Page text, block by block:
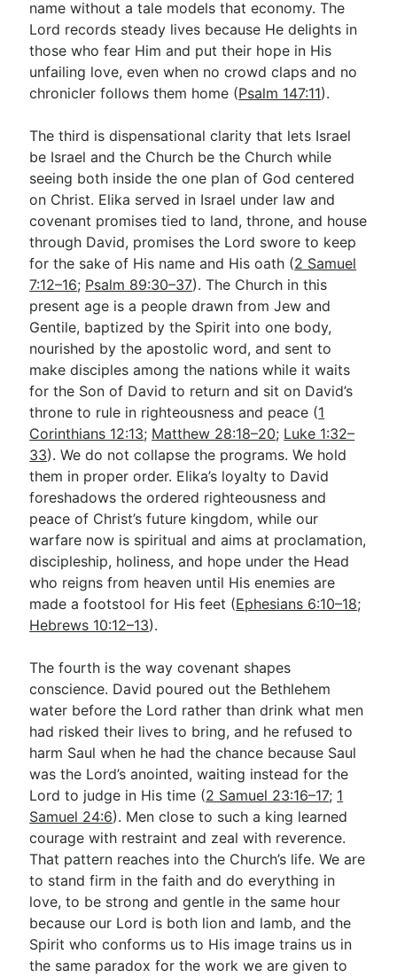
name without a tale models that economy. The
Lord records steady lives because He delights in
those who fear Him and put their hope in His
unfailing love, even when no crowd claps and no
chronicler follows them home (Psalm 147:11).
The third is dispensational clarity that lets Israel
be Israel and the Church be the Church while
seeing both inside the one plan of God centered
on Christ. Elika served in Israel under law and
covenant promises tied to land, throne, and house
through David, promises the Lord swore to keep
for the sake of His name and His oath (2 Samuel
7:12–16; Psalm 89:30–37). The Church in this
present age is a people drawn from Jew and
Gentile, baptized by the Spirit into one body,
nourished by the apostolic word, and sent to
make disciples among the nations while it waits
for the Son of David to return and sit on David’s
throne to rule in righteousness and peace (1
Corinthians 12:13; Matthew 28:18–20; Luke 1:32–
33). We do not collapse the programs. We hold
them in proper order. Elika’s loyalty to David
foreshadows the ordered righteousness and
peace of Christ’s future kingdom, while our
warfare now is spiritual and aims at proclamation,
discipleship, holiness, and hope under the Head
who reigns from heaven until His enemies are
made a footstool for His feet (Ephesians 6:10–18;
Hebrews 10:12–13).
The fourth is the way covenant shapes
conscience. David poured out the Bethlehem
water before the Lord rather than drink what men
had risked their lives to bring, and he refused to
harm Saul when he had the chance because Saul
was the Lord’s anointed, waiting instead for the
Lord to judge in His time (2 Samuel 23:16–17; 1
Samuel 24:6). Men close to such a king learned
courage with restraint and zeal with reverence.
That pattern reaches into the Church’s life. We are
to stand firm in the faith and do everything in
love, to be strong and gentle in the same hour
because our Lord is both lion and lamb, and the
Spirit who conforms us to His image trains us in
the same paradox for the work we are given to